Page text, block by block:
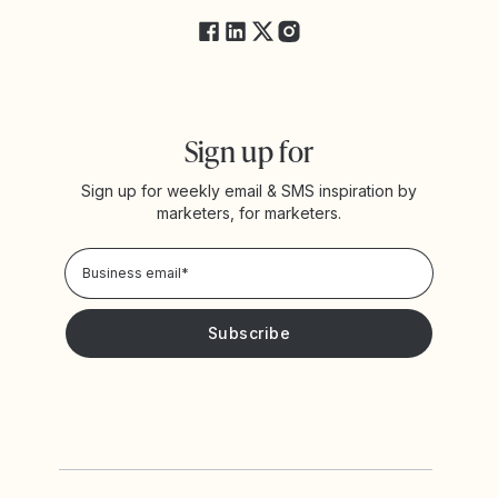
Sign up for
Sign up for weekly email & SMS inspiration by
marketers, for marketers.